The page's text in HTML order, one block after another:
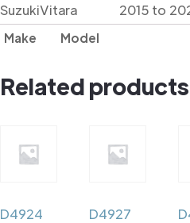
Make Model
SuzukiVitara 2015 to
Related products
D4924
D4927